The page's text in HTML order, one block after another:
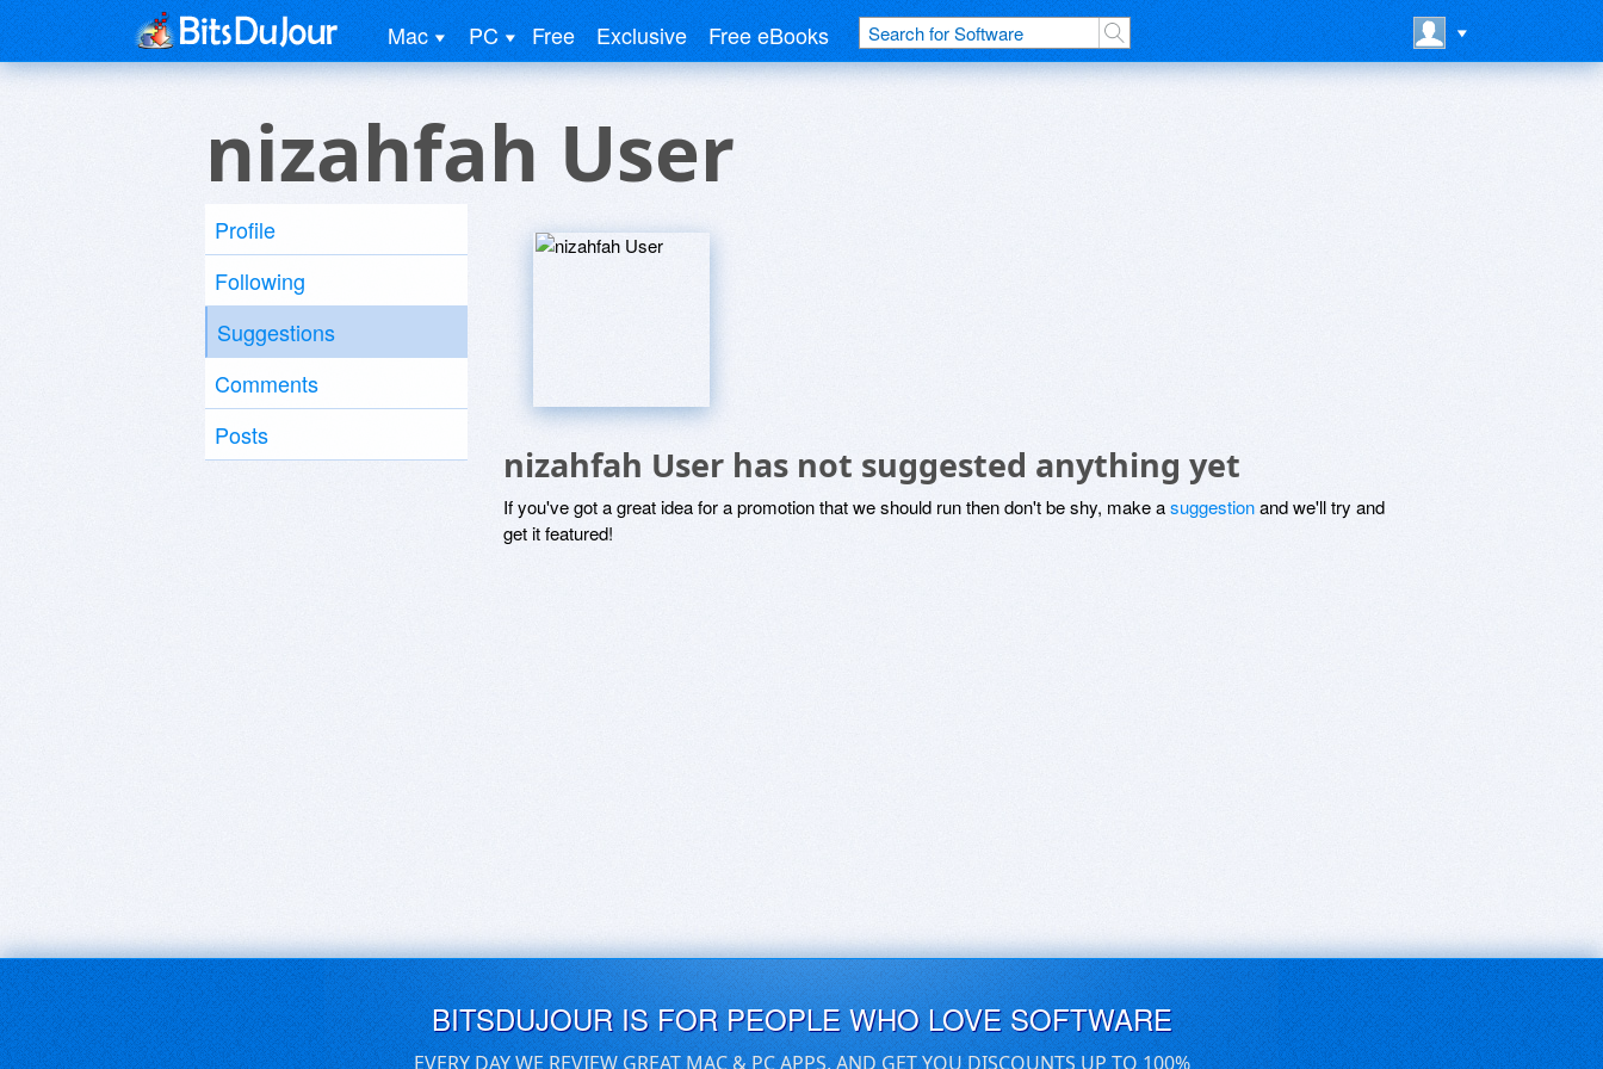
Mac PC Free Exclusive Free eBooks
nizahfah User
Profile
Following
Suggestions
Comments
Posts
nizahfah User has not suggested anything yet
If you've got a great idea for a promotion that we should run then don't be shy, make asuggestionand we'll try and
get it featured!
BITSDUJOUR IS FOR PEOPLE WHO LOVE SOFTWARE
EVERY DAY WE REVIEW GREAT MAC & PC APPS, AND GET YOU DISCOUNTS UP TO 100%